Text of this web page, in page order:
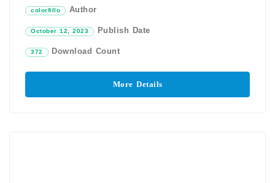
colorfillo Author
October 12, 2023 Publish Date
372 Download Count
More Details